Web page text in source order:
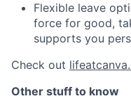
Flexible leave
force for good,
supports you
Check out
Other stuff to know